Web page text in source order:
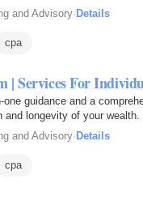
and Advisory·Details
cpa
| Services For
guidance and a
longevity of your wealth.
and Advisory·Details
cpa